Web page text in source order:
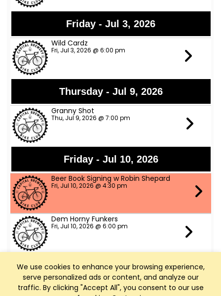
We use cookies to enhance your browsing experience,
serve personalized ads or content, and analyze our
traffic. By clicking "Accept All", you consent to our use
Friday - Jul 3, 2026
Wild Cardz
Fri, Jul 3, 2026 @ 6:00 pm
Thursday - Jul 9, 2026
Granny Shot
Thu, Jul 9, 2026 @ 7:00 pm
Friday - Jul 10, 2026
Beer Book Signing w Robin Shepard
Fri, Jul 10, 2026 @ 4:30 pm
Dem Horny Funkers
Fri, Jul 10, 2026 @ 6:00 pm
Saturday - Jul 11, 2026
Bike Fed Ride Across WI (RAW)
Sat, Jul 11, 2026 @ 6:00 am